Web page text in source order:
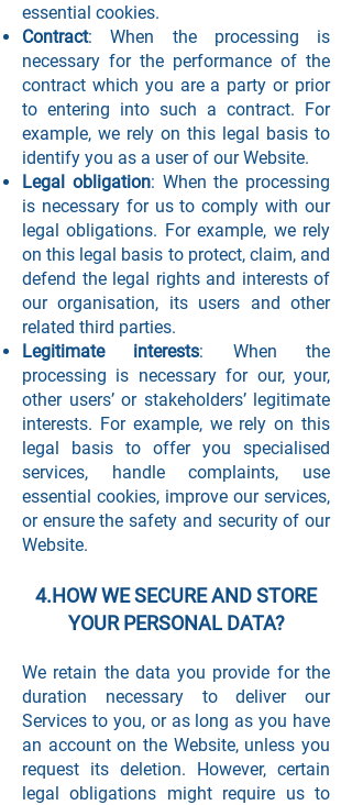
essential cookies.
Contract: When the processing is
necessary for the performance of the
contract which you are a party or prior
to entering into such a contract. For
example, we rely on this legal basis to
identify you as a user of our Website.
Legal obligation: When the processing
is necessary for us to comply with our
legal obligations. For example, we rely
on this legal basis to protect, claim, and
defend the legal rights and interests of
our organisation, its users and other
related third parties.
Legitimate interests: When the
processing is necessary for our, your,
other users’ or stakeholders’ legitimate
interests. For example, we rely on this
legal basis to offer you specialised
services, handle complaints, use
essential cookies, improve our services,
or ensure the safety and security of our
Website.
4.HOW WE SECURE AND STORE
YOUR PERSONAL DATA?
We retain the data you provide for the
duration necessary to deliver our
Services to you, or as long as you have
an account on the Website, unless you
request its deletion. However, certain
legal obligations might require us to